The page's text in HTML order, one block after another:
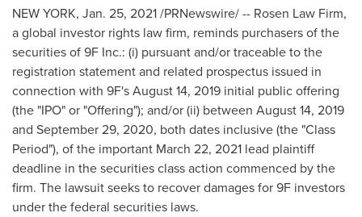
NEW YORK, Jan. 25, 2021/PRNewswire/ -- Rosen Law Firm,
a global investor rights law firm, reminds purchasers of the
securities of 9F Inc.: (i) pursuant and/or traceable to the
registration statement and related prospectus issued in
connection with 9F'sAugust 14, 2019 initial public offering
(the "IPO" or "Offering"); and/or (ii) between August 14, 2019
and September 29, 2020, both dates inclusive (the "Class
Period"), of the important March 22, 2021 lead plaintiff
deadline in the securities class action commenced by the
firm. The lawsuit seeks to recover damages for 9F investors
under the federal securities laws.